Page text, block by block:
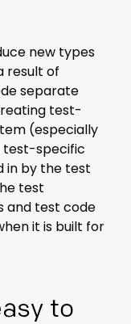
new types
result of
separate
test-
(especially
test-specific
in by the test
test
and test code
it is built for
to